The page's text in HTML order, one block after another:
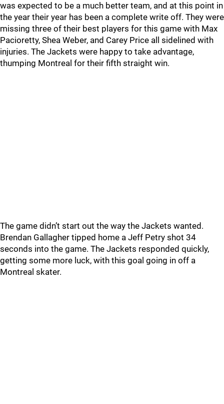
was expected to be a much better team, and at this point in
the year their year has been a complete write off. They were
missing three of their best players for this game with Max
Pacioretty, Shea Weber, and Carey Price all sidelined with
injuries. The Jackets were happy to take advantage,
thumping Montreal for their fifth straight win.
The game didn’t start out the way the Jackets wanted.
Brendan Gallagher tipped home a Jeff Petry shot 34
seconds into the game. The Jackets responded quickly,
getting some more luck, with this goal going in off a
Montreal skater.